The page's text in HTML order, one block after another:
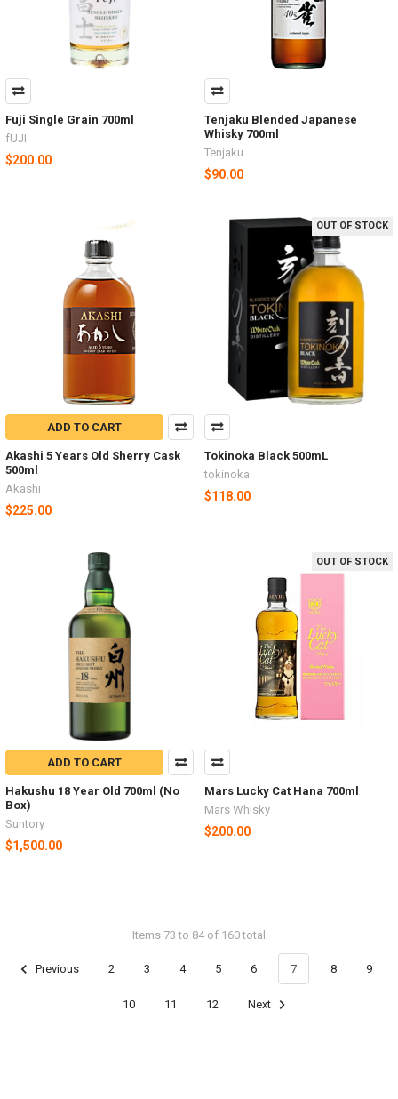
Fuji Single Grain 700ml
fUJI
$200.00
Tenjaku Blended Japanese
Whisky 700ml
Tenjaku
$90.00
ADD TO CART
Akashi 5 Years Old Sherry Cask
500ml
Akashi
$225.00
OUT OF STOCK
Tokinoka Black 500mL
tokinoka
$118.00
ADD TO CART
Hakushu 18 Year Old 700ml (No
Box)
Suntory
$1,500.00
OUT OF STOCK
Mars Lucky Cat Hana 700ml
Mars Whisky
$200.00
Items 73 to 84 of 160 total
Previous 2 3 4 5 6 7 8 9
10 11 12 Next